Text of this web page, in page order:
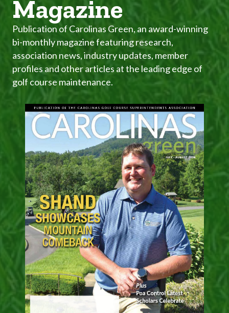
Magazine
Publication of Carolinas Green, an award-winning
bi-monthly magazine featuring research,
association news, industry updates, member
profiles and other articles at the leading edge of
golf course maintenance.